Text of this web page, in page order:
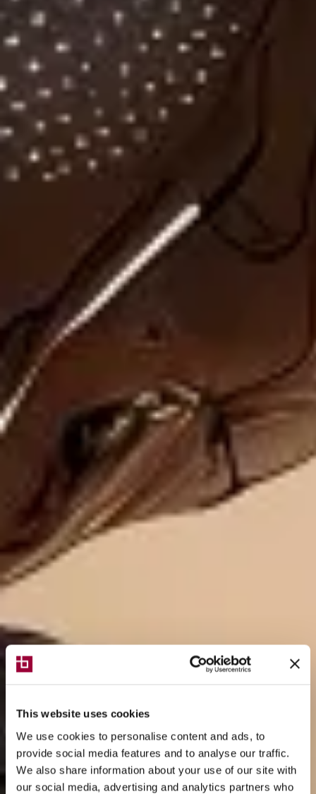
This website uses cookies
We use cookies to personalise content and ads, to
provide social media features and to analyse our traffic.
We also share information about your use of our site with
our social media, advertising and analytics partners who